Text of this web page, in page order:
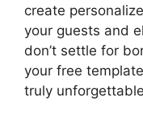
create
your guests and
don’t settle for
your free
truly